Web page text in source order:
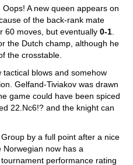
Oops! A new queen appears on
of the back-rank mate
60 moves, but eventually 0-1
the Dutch champ, although he
the crosstable.
blows and somehow
Gelfand-Tiviakov was drawn
game could have been spiced
22.Nc6!? and the knight can
by a full point after a nice
Norwegian now has a
performance rating